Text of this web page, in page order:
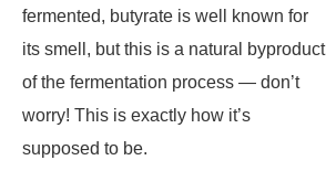
fermented, butyrate is well known for
its smell, but this is a natural byproduct
of the fermentation process — don’t
worry! This is exactly how it’s
supposed to be.